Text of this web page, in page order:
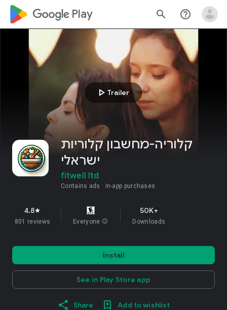
google_logo Play search help_outline
play_arrow Trailer
קלוריה-מחשבון קלוריות
ישראלי
fitwell ltd
Contains ads In-app purchases
4.8star
801 reviews Everyone info
50K+
Downloads
Install
See in Play Store app
Share Add to wishlist